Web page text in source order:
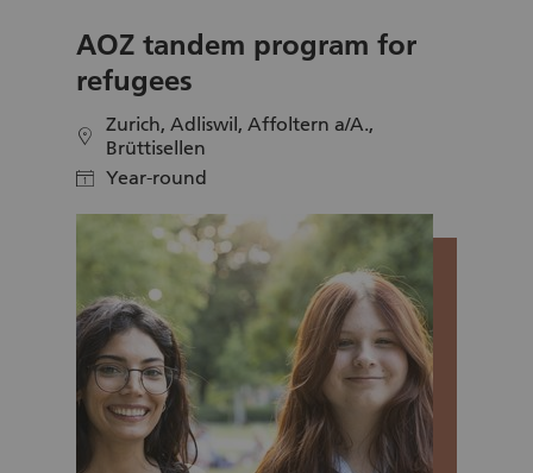
AOZ tandem program for
refugees
location
Zurich, Adliswil, Affoltern a/A.,
Brüttisellen
calendar Year-round